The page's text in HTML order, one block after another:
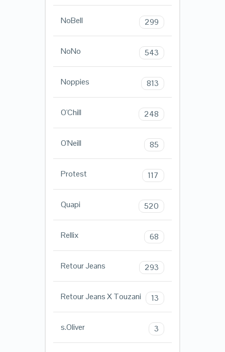
NoBell 299
NoNo 543
Noppies 813
O'Chill 248
O'Neill 85
Protest 117
Quapi 520
Rellix 68
Retour Jeans 293
Retour Jeans X Touzani 13
s.Oliver 3